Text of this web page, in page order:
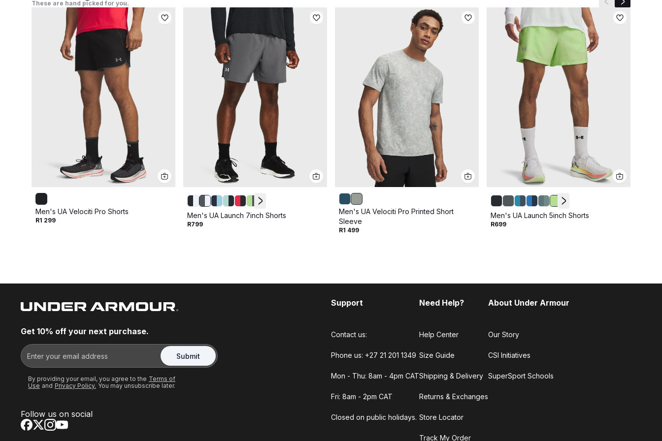
These are hand picked for you. Previous slide
Next slide
Men's UA Velociti Pro Shorts
R1 299
Men's UA Launch 7inch Shorts
R799
Men's UA Velociti Pro Printed Short
Sleeve
R1 499
Men's UA Launch 5inch Shorts
R699
Get 10% off your next purchase.
Submit
By providing your email, you agree to the Terms of
Use and Privacy Policy. You may unsubscribe later.
Follow us on social
Support
Contact us:
Phone us: +27 21 201 1349
Mon - Thu: 8am - 4pm CAT
Fri: 8am - 2pm CAT
Closed on public holidays.
Need Help?
Help Center
Size Guide
Shipping & Delivery
Returns & Exchanges
Store Locator
Track My Order
About Under Armour
Our Story
CSI Initiatives
SuperSport Schools